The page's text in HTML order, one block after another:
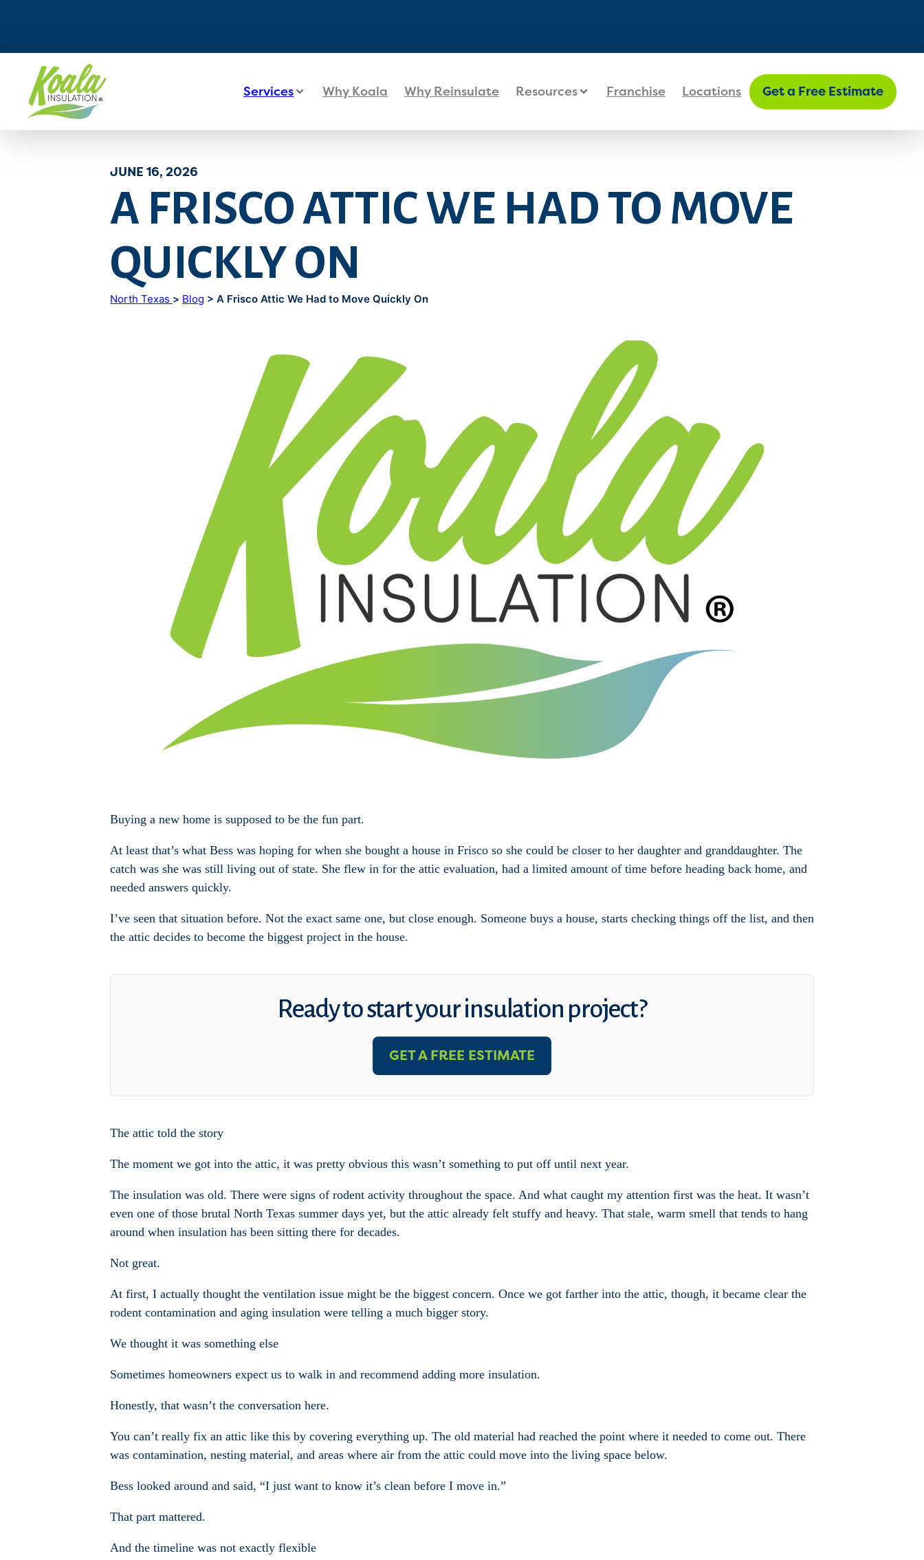
Services Why Koala Why Reinsulate Resources Franchise Locations Get a Free Estimate
JUNE 16, 2026
A FRISCO ATTIC WE HAD TO MOVE
QUICKLY ON
North Texas > Blog > A Frisco Attic We Had to Move Quickly On
Buying a new home is supposed to be the fun part.
At least that’s what Bess was hoping for when she bought a house in Frisco so she could be closer to her daughter and granddaughter. The
catch was she was still living out of state. She flew in for the attic evaluation, had a limited amount of time before heading back home, and
needed answers quickly.
I’ve seen that situation before. Not the exact same one, but close enough. Someone buys a house, starts checking things off the list, and then
the attic decides to become the biggest project in the house.
Ready to start your insulation project?
GET A FREE ESTIMATE
The attic told the story
The moment we got into the attic, it was pretty obvious this wasn’t something to put off until next year.
The insulation was old. There were signs of rodent activity throughout the space. And what caught my attention first was the heat. It wasn’t
even one of those brutal North Texas summer days yet, but the attic already felt stuffy and heavy. That stale, warm smell that tends to hang
around when insulation has been sitting there for decades.
Not great.
At first, I actually thought the ventilation issue might be the biggest concern. Once we got farther into the attic, though, it became clear the
rodent contamination and aging insulation were telling a much bigger story.
We thought it was something else
Sometimes homeowners expect us to walk in and recommend adding more insulation.
Honestly, that wasn’t the conversation here.
You can’t really fix an attic like this by covering everything up. The old material had reached the point where it needed to come out. There
was contamination, nesting material, and areas where air from the attic could move into the living space below.
Bess looked around and said, “I just want to know it’s clean before I move in.”
That part mattered.
And the timeline was not exactly flexible